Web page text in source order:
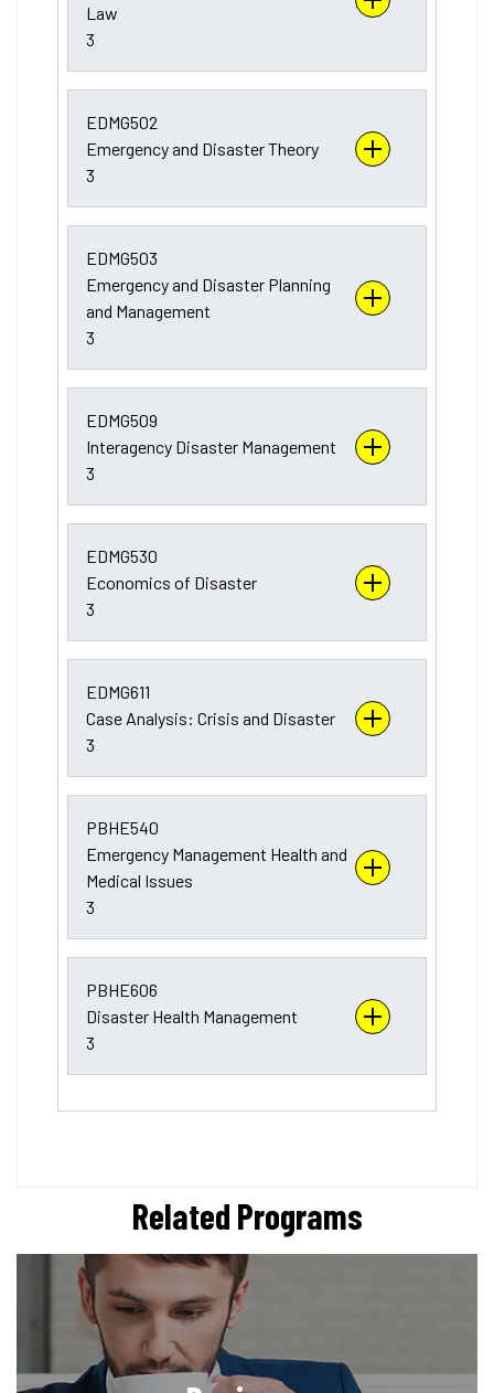
Law
3
EDMG502
Emergency and Disaster Theory
3
EDMG503
Emergency and Disaster Planning
and Management
3
EDMG509
Interagency Disaster Management
3
EDMG530
Economics of Disaster
3
EDMG611
Case Analysis: Crisis and Disaster
3
PBHE540
Emergency Management Health and
Medical Issues
3
PBHE606
Disaster Health Management
3
Related Programs